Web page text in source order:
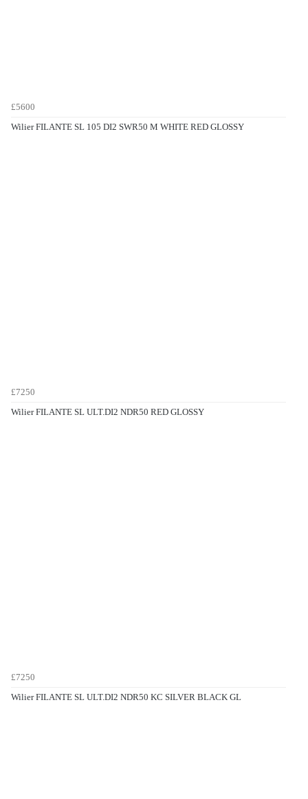
£5600
Wilier FILANTE SL 105 DI2 SWR50 M WHITE RED GLOSSY
£7250
Wilier FILANTE SL ULT.DI2 NDR50 RED GLOSSY
£7250
Wilier FILANTE SL ULT.DI2 NDR50 KC SILVER BLACK GL